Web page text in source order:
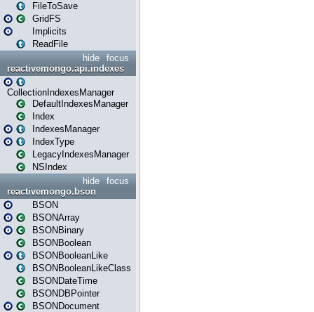
FileToSave
GridFS
Implicits
ReadFile
focus
hide
reactivemongo.api.indexes
CollectionIndexesManager
DefaultIndexesManager
Index
IndexesManager
IndexType
LegacyIndexesManager
NSIndex
focus
hide
reactivemongo.bson
BSON
BSONArray
BSONBinary
BSONBoolean
BSONBooleanLike
BSONBooleanLikeClass
BSONDateTime
BSONDBPointer
BSONDocument